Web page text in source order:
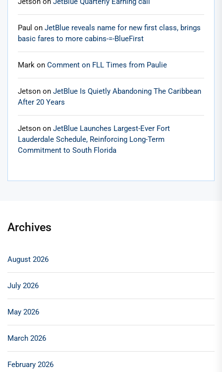
Paul on JetBlue reveals name for new first class, brings
basic fares to more cabins-=-BlueFirst
Mark on Comment on FLL Times from Paulie
Jetson on JetBlue Is Quietly Abandoning The Caribbean
After 20 Years
Jetson on JetBlue Launches Largest-Ever Fort
Lauderdale Schedule, Reinforcing Long-Term
Commitment to South Florida
Archives
August 2026
July 2026
May 2026
March 2026
February 2026